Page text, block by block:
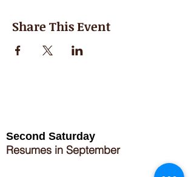
Share This Event
Second Saturday
Resumes in September